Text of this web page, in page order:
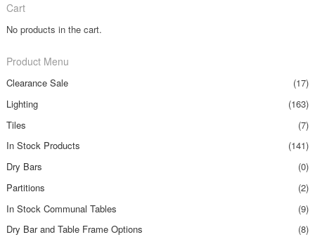
Cart
No products in the cart.
Product Menu
Clearance Sale
(17)
Lighting
(163)
Tiles
(7)
In Stock Products
(141)
Dry Bars
(0)
Partitions
(2)
In Stock Communal Tables
(9)
Dry Bar and Table Frame Options
(8)